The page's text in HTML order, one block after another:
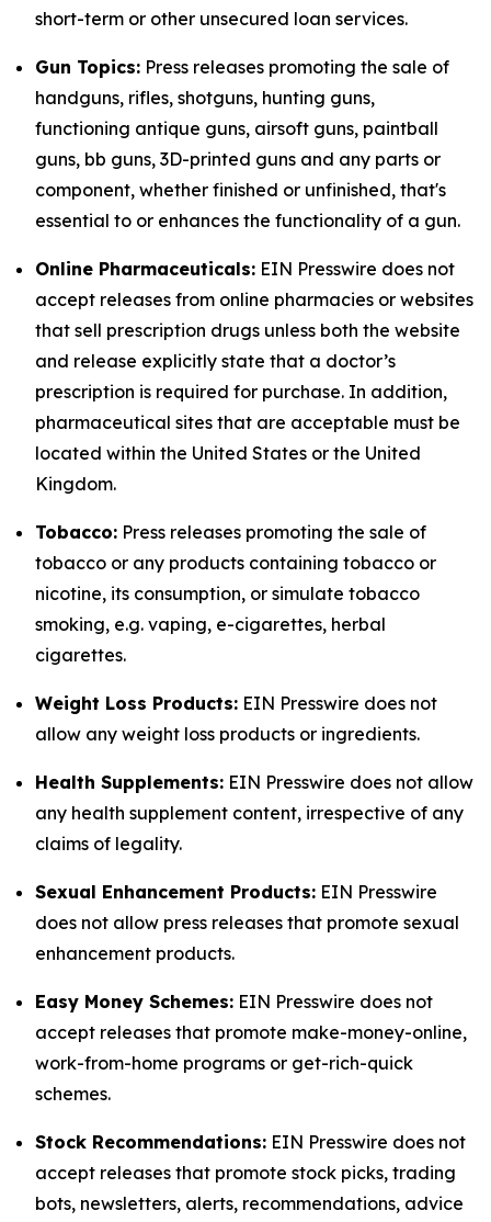
short-term or other unsecured loan services.
Gun Topics: Press releases promoting the sale of
handguns, rifles, shotguns, hunting guns,
functioning antique guns, airsoft guns, paintball
guns, bb guns, 3D-printed guns and any parts or
component, whether finished or unfinished, that's
essential to or enhances the functionality of a gun.
Online Pharmaceuticals: EIN Presswire does not
accept releases from online pharmacies or websites
that sell prescription drugs unless both the website
and release explicitly state that a doctor’s
prescription is required for purchase. In addition,
pharmaceutical sites that are acceptable must be
located within the United States or the United
Kingdom.
Tobacco: Press releases promoting the sale of
tobacco or any products containing tobacco or
nicotine, its consumption, or simulate tobacco
smoking, e.g. vaping, e-cigarettes, herbal
cigarettes.
Weight Loss Products: EIN Presswire does not
allow any weight loss products or ingredients.
Health Supplements: EIN Presswire does not allow
any health supplement content, irrespective of any
claims of legality.
Sexual Enhancement Products: EIN Presswire
does not allow press releases that promote sexual
enhancement products.
Easy Money Schemes: EIN Presswire does not
accept releases that promote make-money-online,
work-from-home programs or get-rich-quick
schemes.
Stock Recommendations: EIN Presswire does not
accept releases that promote stock picks, trading
bots, newsletters, alerts, recommendations, advice